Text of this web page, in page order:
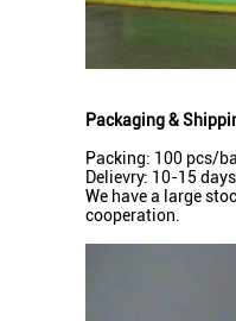
Packaging &
Packing: 100 pcs/
Delievry: 10-15
We have a large
cooperation.